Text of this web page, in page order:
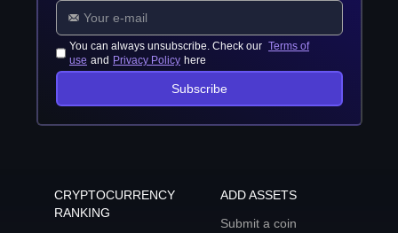
You can always unsubscribe. Check our Terms of
use and Privacy Policy here
Subscribe
CRYPTOCURRENCY
RANKING
ADD ASSETS
Submit a coin